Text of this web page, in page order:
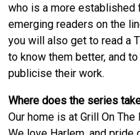
who is a more established
emerging readers on the
you will also get to read a
to know them better, and
publicise their work.
Where does the series
Our home is at Grill On